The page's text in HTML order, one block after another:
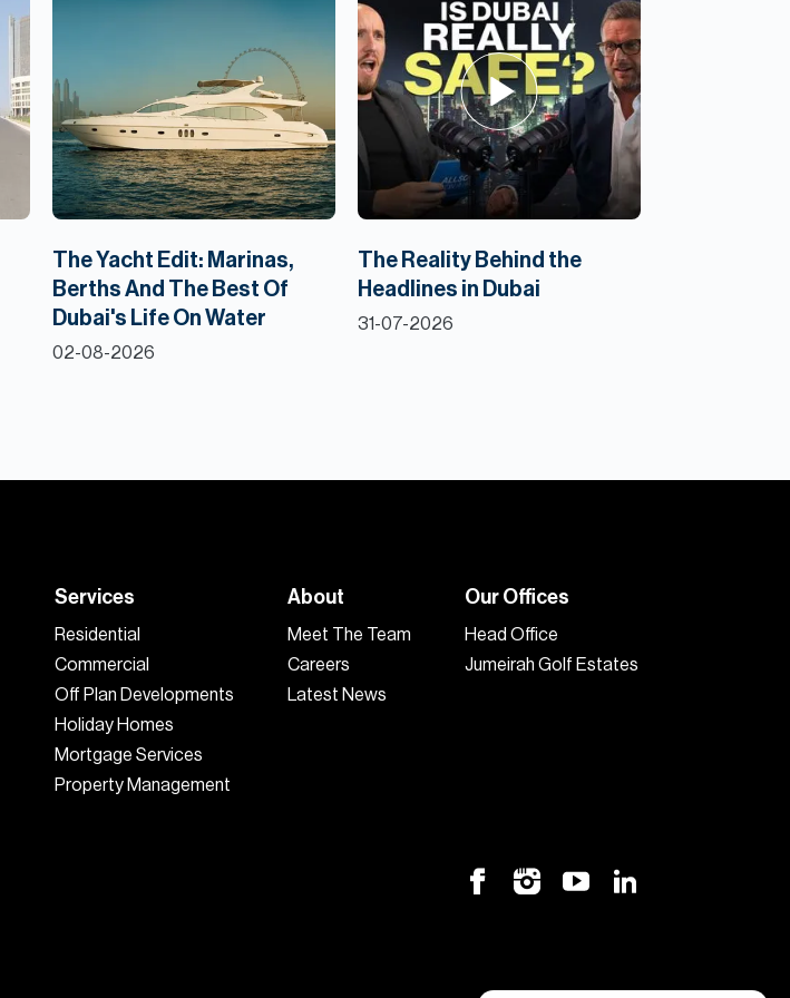
The Yacht Edit: Marinas,
Berths And The Best Of
Dubai's Life On Water
02-08-2026
The Reality Behind the
Headlines in Dubai
31-07-2026
Services
Residential
Commercial
Off Plan Developments
Holiday Homes
Mortgage Services
Property Management
About
Meet The Team
Careers
Latest News
Our Offices
Head Office
Jumeirah Golf Estates